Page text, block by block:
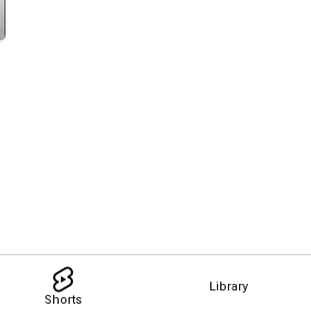
Shorts
Library